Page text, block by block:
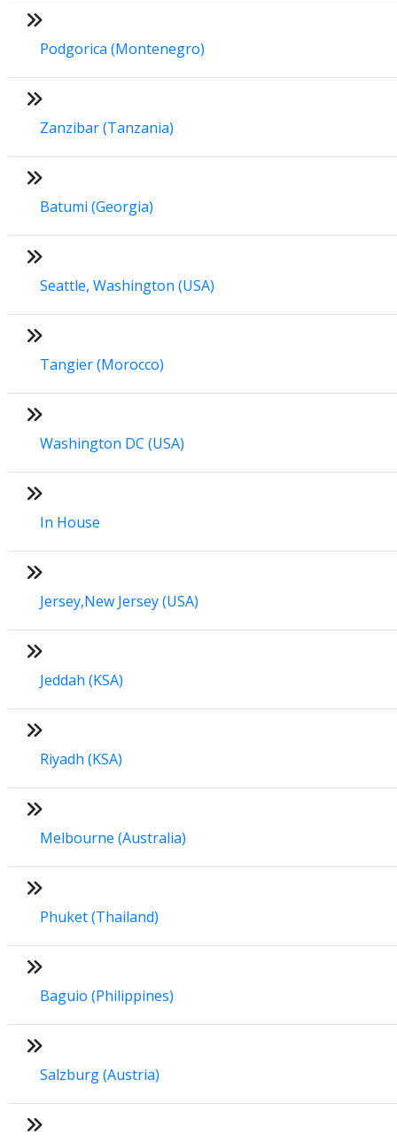
Podgorica (Montenegro)
Zanzibar (Tanzania)
Batumi (Georgia)
Seattle, Washington (USA)
Tangier (Morocco)
Washington DC (USA)
In House
Jersey,New Jersey (USA)
Jeddah (KSA)
Riyadh (KSA)
Melbourne (Australia)
Phuket (Thailand)
Baguio (Philippines)
Salzburg (Austria)